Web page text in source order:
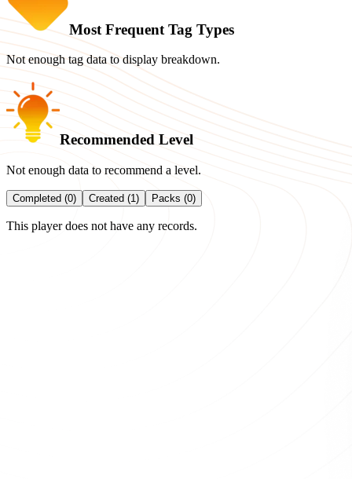
Most Frequent Tag Types
Not enough tag data to display breakdown.
Recommended Level
Not enough data to recommend a level.
Completed (0) Created (1) Packs (0)
This player does not have any records.